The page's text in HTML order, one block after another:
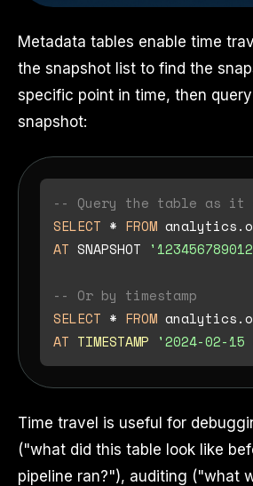
Metadata tables enable time
the snapshot list to find the
specific point in time, then
snapshot:
-- Query the table as it
SELECT * FROM
AT SNAPSHOT
-- Or by timestamp
SELECT * FROM
AT TIMESTAMP '2024-02-
Time travel is useful for
("what did this table look like
pipeline ran?"), auditing ("what